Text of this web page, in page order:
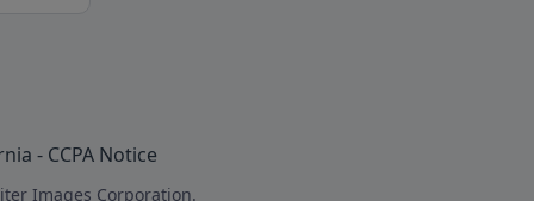
- CCPA Notice
Images Corporation.